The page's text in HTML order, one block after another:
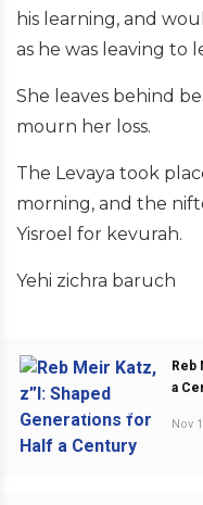
his learning, and
as he was leaving to
She leaves behind
mourn her loss.
The Levaya took
morning, and the
Yisroel for kevurah.
Yehi zichra baruch
PREVIOUS POST
Reb
a
Nov